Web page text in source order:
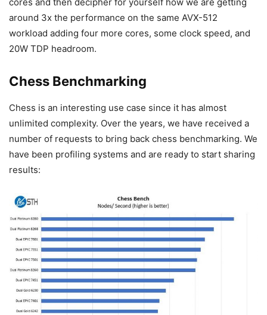
around 3x the performance on the same AVX-512
workload adding four more cores, some clock speed, and
20W TDP headroom.
Chess Benchmarking
Chess is an interesting use case since it has almost
unlimited complexity. Over the years, we have received a
number of requests to bring back chess benchmarking. We
have been profiling systems and are ready to start sharing
results: